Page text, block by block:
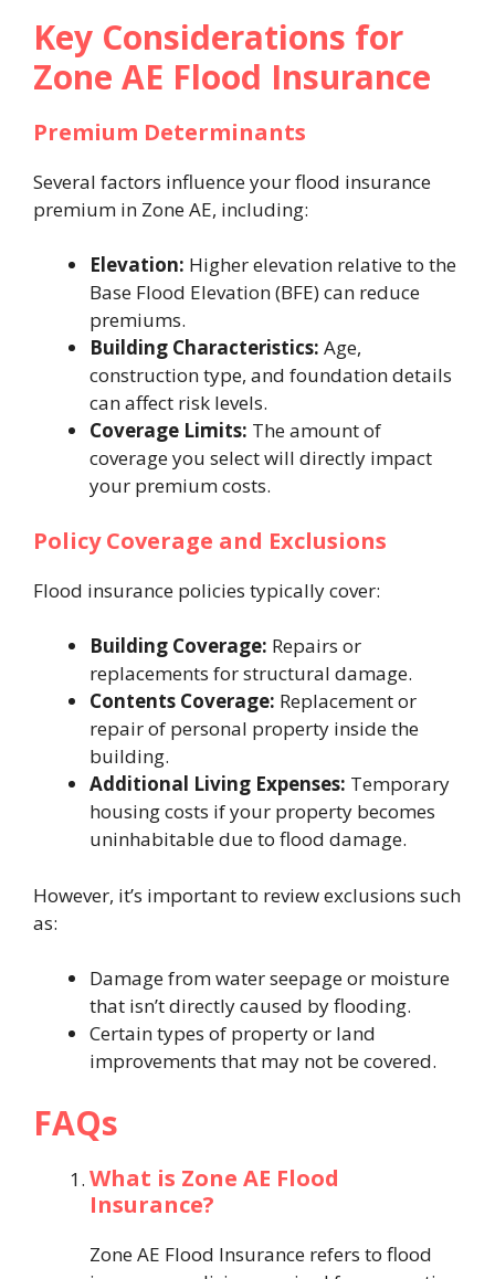
Key Considerations for
Zone AE Flood Insurance
Premium Determinants
Several factors influence your flood insurance
premium in Zone AE, including:
Elevation: Higher elevation relative to the
Base Flood Elevation (BFE) can reduce
premiums.
Building Characteristics: Age,
construction type, and foundation details
can affect risk levels.
Coverage Limits: The amount of
coverage you select will directly impact
your premium costs.
Policy Coverage and Exclusions
Flood insurance policies typically cover:
Building Coverage: Repairs or
replacements for structural damage.
Contents Coverage: Replacement or
repair of personal property inside the
building.
Additional Living Expenses: Temporary
housing costs if your property becomes
uninhabitable due to flood damage.
However, it’s important to review exclusions such
as:
Damage from water seepage or moisture
that isn’t directly caused by flooding.
Certain types of property or land
improvements that may not be covered.
FAQs
What is Zone AE Flood
Insurance?
Zone AE Flood Insurance refers to flood